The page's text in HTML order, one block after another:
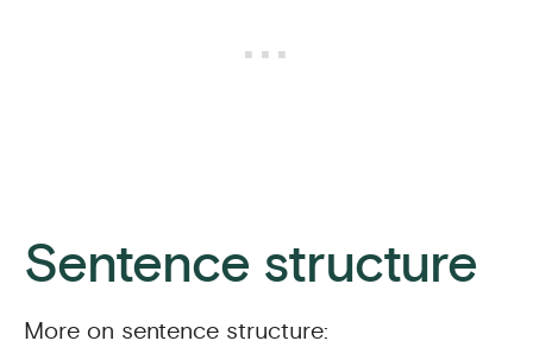
Sentence structure
More on sentence structure: